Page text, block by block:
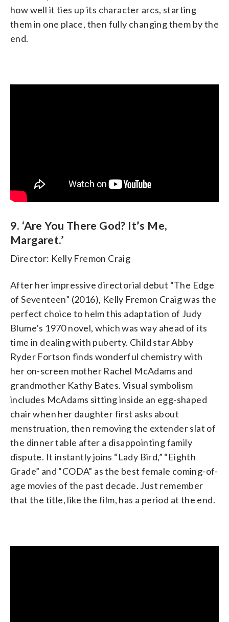
how well it ties up its character arcs, starting
them in one place, then fully changing them by the
end.
9. ‘Are You There God? It’s Me,
Margaret.’
Director: Kelly Fremon Craig
After her impressive directorial debut “The Edge
of Seventeen” (2016), Kelly Fremon Craig was the
perfect choice to helm this adaptation of Judy
Blume’s 1970 novel, which was way ahead of its
time in dealing with puberty. Child star Abby
Ryder Fortson finds wonderful chemistry with
her on-screen mother Rachel McAdams and
grandmother Kathy Bates. Visual symbolism
includes McAdams sitting inside an egg-shaped
chair when her daughter first asks about
menstruation, then removing the extender slat of
the dinner table after a disappointing family
dispute. It instantly joins “Lady Bird,” “Eighth
Grade” and “CODA” as the best female coming-of-
age movies of the past decade. Just remember
that the title, like the film, has a period at the end.